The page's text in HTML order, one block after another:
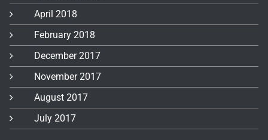
April 2018
February 2018
December 2017
November 2017
August 2017
July 2017